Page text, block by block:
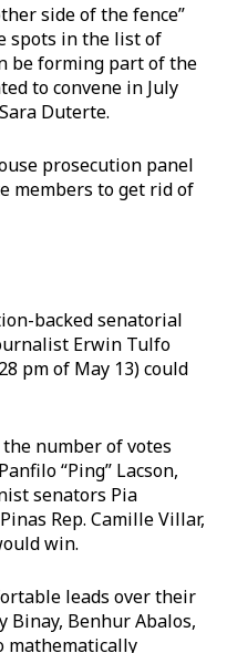
side of the fence”
spots in the list of
be forming part of the
to convene in July
Duterte.
prosecution panel
members to get rid of
backed senatorial
Erwin Tulfo
pm of May 13) could
number of votes
“Ping” Lacson,
senators Pia
Rep. Camille Villar,
win.
leads over their
Binay, Benhur Abalos,
mathematically